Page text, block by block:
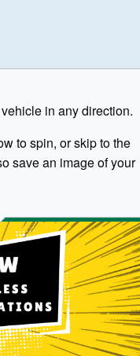
in any direction.
to spin, or skip to the
save an image of your
for illustrative